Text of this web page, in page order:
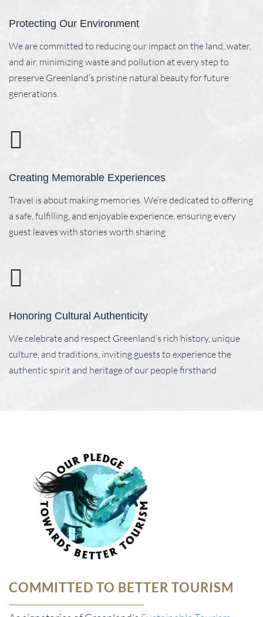
Protecting Our Environment
We are committed to reducing our impact on the land, water,
and air, minimizing waste and pollution at every step to
preserve Greenland’s pristine natural beauty for future
generations.
Creating Memorable Experiences
Travel is about making memories. We’re dedicated to offering
a safe, fulfilling, and enjoyable experience, ensuring every
guest leaves with stories worth sharing
Honoring Cultural Authenticity
We celebrate and respect Greenland’s rich history, unique
culture, and traditions, inviting guests to experience the
authentic spirit and heritage of our people firsthand
COMMITTED TO BETTER TOURISM